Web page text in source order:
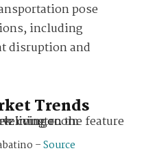
pose
including
disruption and
Trends
–Source